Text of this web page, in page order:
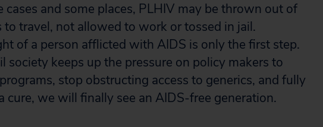
cases and some places, PLHIV may be thrown out of
to travel, not allowed to work or tossed in jail.
of a person afflicted with AIDS is only the first step.
society keeps up the pressure on policy makers to
stop obstructing access to generics, and fully
cure, we will finally see an AIDS-free generation.